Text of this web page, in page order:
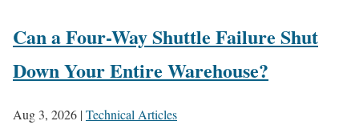
Can a Four-Way Shuttle Failure Shut
Down Your Entire Warehouse?
Aug 3, 2026 |Technical Articles